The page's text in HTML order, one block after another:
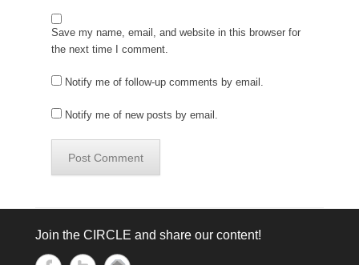
Save my name, email, and website in this browser for
the next time I comment.
Notify me of follow-up comments by email.
Notify me of new posts by email.
Join the CIRCLE and share our content!